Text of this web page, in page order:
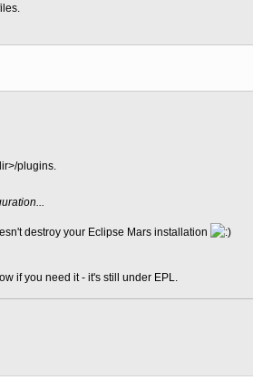
plugins.
destroy your Eclipse Mars installation
if you need it - it's still under EPL.